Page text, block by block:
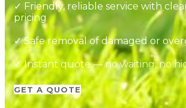
✓ Friendly, reliable service with
pricing
✓ Safe removal of damaged or
✓ Instant quote — no waiting, no
GET A QUOTE